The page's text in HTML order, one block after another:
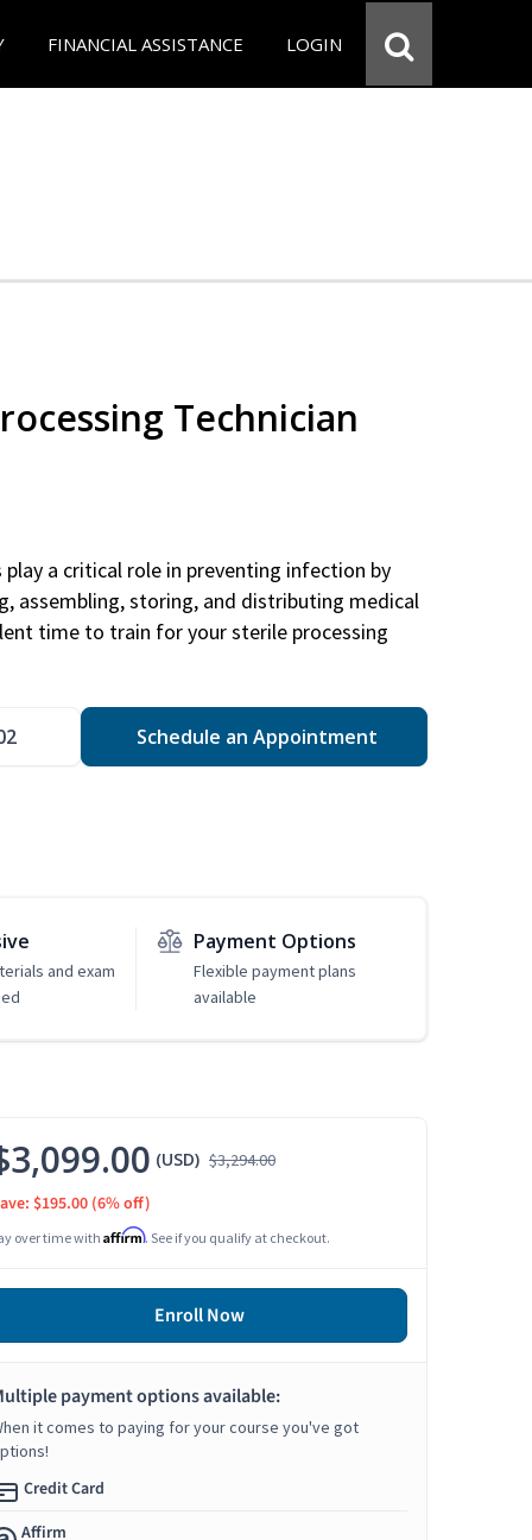
FINANCIAL ASSISTANCE LOGIN
Technician
play a critical role in preventing infection by
assembling, storing, and distributing medical
time to train for your sterile processing
Schedule an Appointment
and exam
Payment Options
Flexible payment plans
available
(USD) $3,294.00
$195.00 (6% off)
over time with Affirm. See if you qualify at checkout.
Enroll Now
payment options available:
it comes to paying for your course you've got
Credit Card
Affirm